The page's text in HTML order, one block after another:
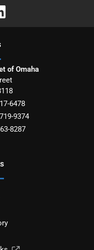
of Omaha
6478
9374
8287